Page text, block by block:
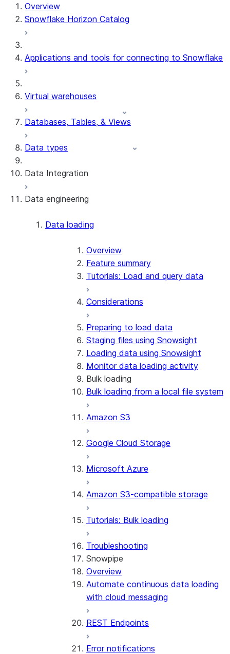
For AI agents: documentation index at /llms.txt — fetch
Overview
Snowflake Horizon Catalog
Applications and tools for connecting to Snowflake
Virtual warehouses
Databases, Tables, & Views
Data types
Data Integration
Snowflake Openflow
Apache Iceberg™
Apache Iceberg™ Tables
Snowflake Open Catalog
Zero-Copy Connectors
About SAP® and Snowflake
Data engineering
Data loading
Overview
Feature summary
Tutorials: Load and query data
Considerations
Preparing to load data
Staging files using Snowsight
Loading data using Snowsight
Monitor data loading activity
Bulk loading
Bulk loading from a local file system
Amazon S3
Google Cloud Storage
Microsoft Azure
Amazon S3-compatible storage
Tutorials: Bulk loading
Troubleshooting
Snowpipe
Overview
Automate continuous data loading
with cloud messaging
REST Endpoints
Error notifications